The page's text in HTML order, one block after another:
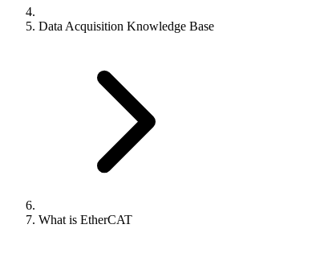
Data Acquisition Knowledge Base
What is EtherCAT